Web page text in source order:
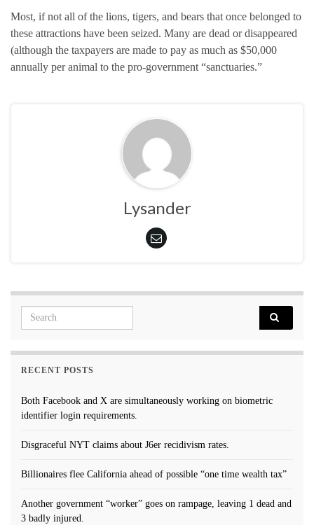
Most, if not all of the lions, tigers, and bears that once belonged to
these attractions have been seized. Many are dead or disappeared
(although the taxpayers are made to pay as much as $50,000
annually per animal to the pro-government “sanctuaries.”
Lysander
Search for:
RECENT POSTS
Both Facebook and X are simultaneously working on biometric
identifier login requirements.
Disgraceful NYT claims about J6er recidivism rates.
Billionaires flee California ahead of possible “one time wealth tax”
Another government “worker” goes on rampage, leaving 1 dead and
3 badly injured.